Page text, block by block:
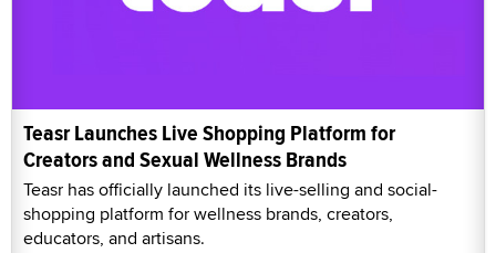
Teasr Launches Live Shopping Platform for
Creators and Sexual Wellness Brands
Teasr has officially launched its live-selling and social-
shopping platform for wellness brands, creators,
educators, and artisans.